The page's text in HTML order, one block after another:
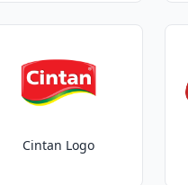
Cintan Logo